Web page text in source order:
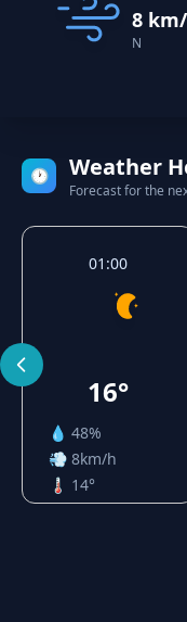
8
N
🕐 Weather
Forecast for the
01:00
16°
💧 48%
💨 8km/h
🌡️ 14°